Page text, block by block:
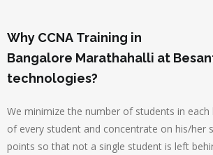
Why CCNA Training in
Bangalore Marathahalli at
technologies?
We minimize the number of students in
of every student and concentrate on his/her
points so that not a single student is left